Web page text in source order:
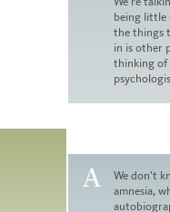
being little
the things
in is other
thinking of
We don’t
amnesia,